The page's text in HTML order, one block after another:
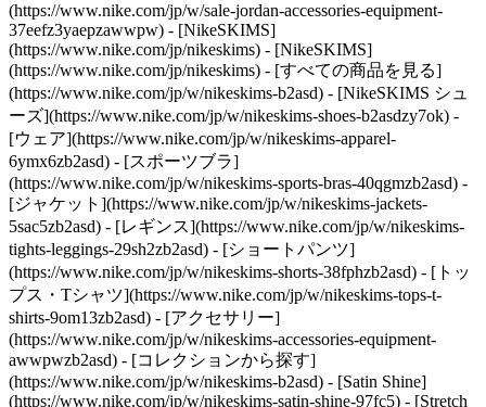
(https://www.nike.com/jp/w/sale-jordan-accessories-equipment-
37eefz3yaepzawwpw) - [NikeSKIMS]
(https://www.nike.com/jp/nikeskims) - [NikeSKIMS]
(https://www.nike.com/jp/nikeskims) - [すべての商品を見る]
(https://www.nike.com/jp/w/nikeskims-b2asd) - [NikeSKIMS シュ
ーズ](https://www.nike.com/jp/w/nikeskims-shoes-b2asdzy7ok) -
[ウェア](https://www.nike.com/jp/w/nikeskims-apparel-
6ymx6zb2asd) - [スポーツブラ]
(https://www.nike.com/jp/w/nikeskims-sports-bras-40qgmzb2asd) -
[ジャケット](https://www.nike.com/jp/w/nikeskims-jackets-
5sac5zb2asd) - [レギンス](https://www.nike.com/jp/w/nikeskims-
tights-leggings-29sh2zb2asd) - [ショートパンツ]
(https://www.nike.com/jp/w/nikeskims-shorts-38fphzb2asd) - [トッ
プス・Tシャツ](https://www.nike.com/jp/w/nikeskims-tops-t-
shirts-9om13zb2asd) - [アクセサリー]
(https://www.nike.com/jp/w/nikeskims-accessories-equipment-
awwpwzb2asd) - [コレクションから探す]
(https://www.nike.com/jp/w/nikeskims-b2asd) - [Satin Shine]
(https://www.nike.com/jp/w/nikeskims-satin-shine-97fc5) - [Stretch